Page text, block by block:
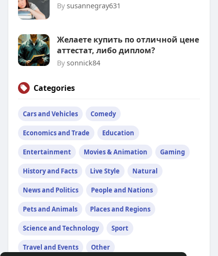
By susannegray631
Желаете купить по отличной цене
аттестат, либо диплом?
By sonnick84
Categories
Cars and Vehicles Comedy
Economics and Trade Education
Entertainment Movies & Animation Gaming
History and Facts Live Style Natural
News and Politics People and Nations
Pets and Animals Places and Regions
Science and Technology Sport
Travel and Events Other